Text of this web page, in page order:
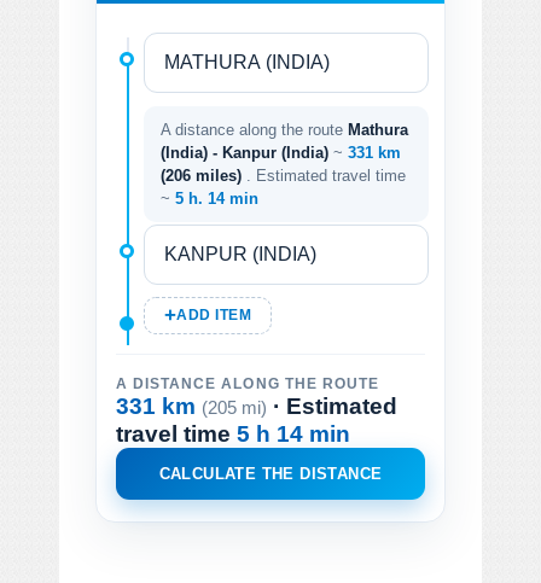
A distance along the route Mathura
(India) - Kanpur (India) ~ 331 km
(206 miles)
. Estimated travel time
~ 5 h. 14 min
ADD ITEM
A DISTANCE ALONG THE ROUTE
331 km (205 mi) · Estimated
travel time 5 h 14 min
CALCULATE THE DISTANCE